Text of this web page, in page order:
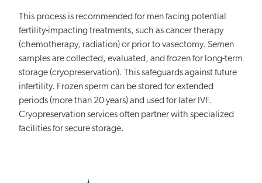
This process is recommended for men facing potential
fertility-impacting treatments, such as cancer therapy
(chemotherapy, radiation) or prior to vasectomy. Semen
samples are collected, evaluated, and frozen for long-term
storage (cryopreservation). This safeguards against future
infertility. Frozen sperm can be stored for extended
periods (more than 20 years) and used for later IVF.
Cryopreservation services often partner with specialized
facilities for secure storage.